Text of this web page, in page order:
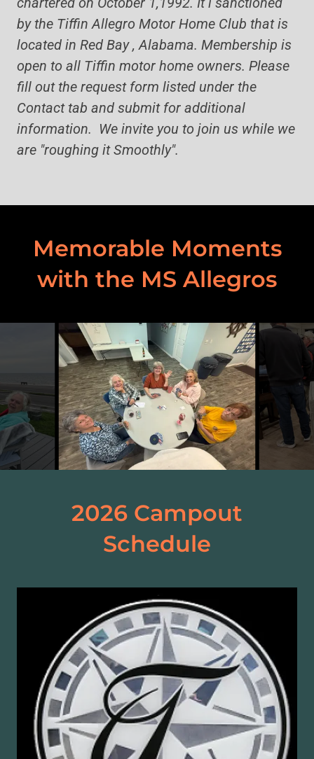
by the Tiffin Allegro Motor Home Club that is
located in Red Bay , Alabama. Membership is
open to all Tiffin motor home owners. Please
fill out the request form listed under the
Contact tab and submit for additional
information. We invite you to join us while we
are "roughing it Smoothly".
Memorable Moments
with the MS Allegros
2026 Campout
Schedule